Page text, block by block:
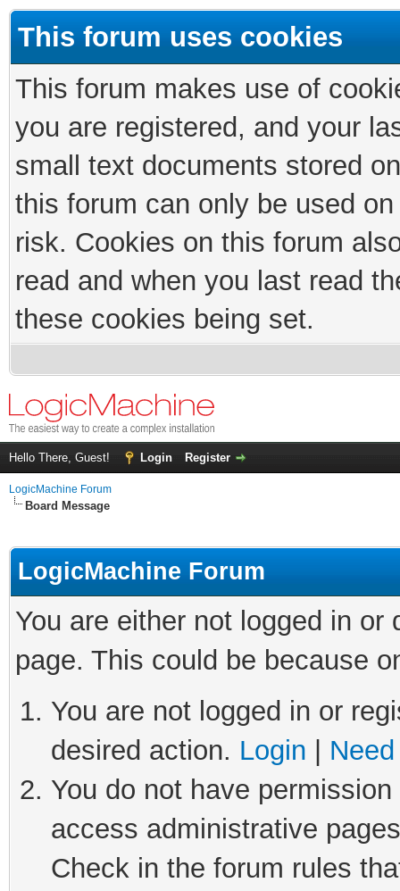
This forum uses cookies
This forum makes use of
you are registered, and your
small text documents stored
this forum can only be used
risk. Cookies on this forum
read and when you last read
these cookies being set.
Hello There, Guest! Login Register
LogicMachine Forum
Board Message
LogicMachine Forum
You are either not logged in
page. This could be because
You are not logged in or
desired action. Login
You do not have
access administrative
Check in the forum rules